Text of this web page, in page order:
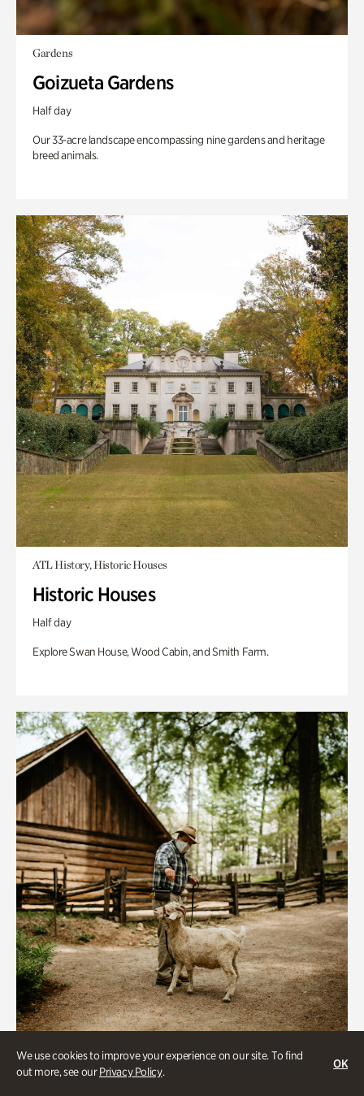
We use cookies to improve your experience on our site. To find
out more, see ourPrivacy Policy.
OK
Gardens
Goizueta Gardens
Half day
Our 33-acre landscape encompassing nine gardens and heritage
breed animals.
ATL History, Historic Houses
Historic Houses
Half day
Explore Swan House, Wood Cabin, and Smith Farm.
Historic Houses